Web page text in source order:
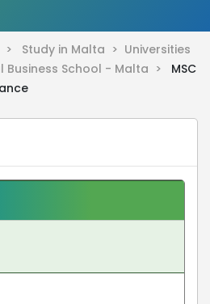
> Study in Malta > Universities
Business School - Malta >
MSC